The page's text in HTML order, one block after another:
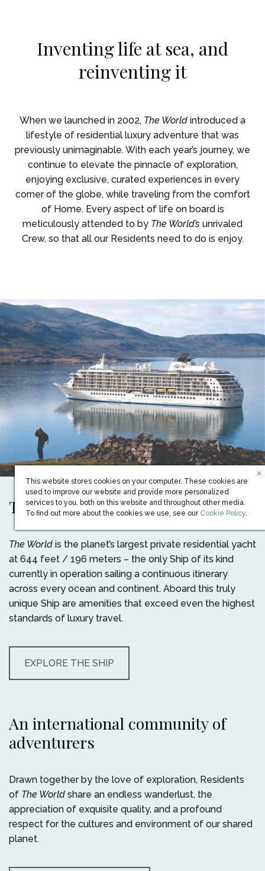
Inventing life at sea, and
reinventing it
When we launched in 2002, The World introduced a
lifestyle of residential luxury adventure that was
previously unimaginable. With each year’s journey, we
continue to elevate the pinnacle of exploration,
enjoying exclusive, curated experiences in every
corner of the globe, while traveling from the comfort
of Home. Every aspect of life on board is
meticulously attended to by The World’s unrivaled
Crew, so that all our Residents need to do is enjoy.
The only Ship of its kind
The World is the planet’s largest private residential yacht
at 644 feet / 196 meters – the only Ship of its kind
currently in operation sailing a continuous itinerary
across every ocean and continent. Aboard this truly
unique Ship are amenities that exceed even the highest
standards of luxury travel.
EXPLORE THE SHIP
An international community of
adventurers
Drawn together by the love of exploration, Residents
of The World share an endless wanderlust, the
appreciation of exquisite quality, and a profound
respect for the cultures and environment of our shared
planet.
This website stores cookies on your computer. These cookies are
used to improve our website and provide more personalized
services to you, both on this website and throughout other media.
To find out more about the cookies we use, see our (opens in new
Cookie Policy.